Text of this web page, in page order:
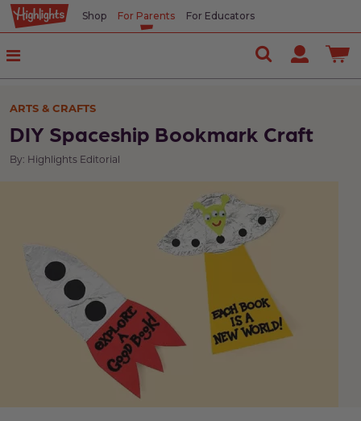
Shop For Parents For Educators
ARTS & CRAFTS
DIY Spaceship Bookmark Craft
By: Highlights Editorial